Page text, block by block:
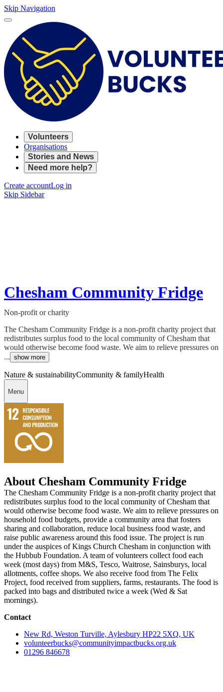
Skip Navigation
Volunteers
Organisations
Stories and News
Need more help?
Create accountLog in
Skip Sidebar
Chesham Community Fridge
Non-profit or charity
The Chesham Community Fridge is a non-profit charity project that
redistributes surplus food to the local community of Chesham that
would otherwise become food waste. We aim to relieve pressures on
... show more
Nature & sustainabilityCommunity & familyHealth
Menu
About Chesham Community Fridge
The Chesham Community Fridge is a non-profit charity project that
redistributes surplus food to the local community of Chesham that
would otherwise become food waste. We aim to relieve pressures on
household food budgets, provide a community area that fosters
sharing and collaboration, reduce local business food waste, and
raise public awareness around this food issue. The project is run
under the auspices of Kings Church Chesham in conjunction with
the Hubbub Foundation. A team of volunteers collect food each
week (most days) from M&S, Tesco, Waitrose, Sainsburys, local
allotments, coffee shops. We also receive food from The Felix
Project, food received from suppliers, farms, restaurants. The food is
packed into bags and distributed twice a week (Wed & Sat
mornings).
Contact
New Rd, Weston Turville, Aylesbury HP22 5XQ, UK
volunteerbucks@communityimpactbucks.org.uk
01296 846678